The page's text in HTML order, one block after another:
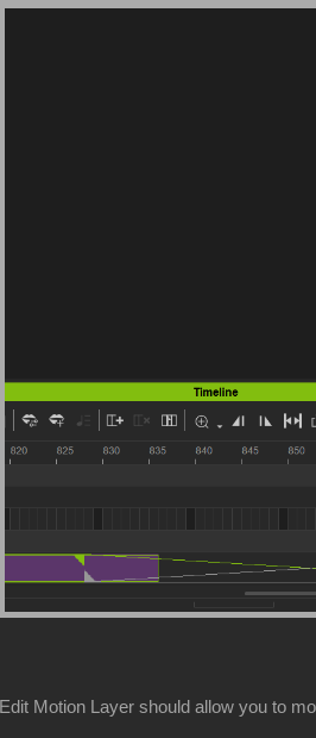
Edit Motion Layer should allow you to